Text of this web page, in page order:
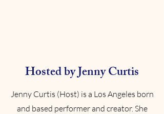
Hosted by Jenny Curtis
Jenny Curtis (Host) is a Los Angeles born
and based performer and creator. She